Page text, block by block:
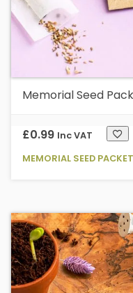
Memorial Seed
£0.99 Inc VAT
MEMORIAL SEED